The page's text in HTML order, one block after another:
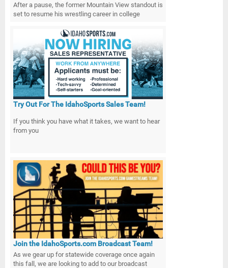
After a pause, the former Mountain View standout is
set to resume his wrestling career in college
Try Out For The IdahoSports Sales Team!
If you think you have what it takes, we want to hear
from you
Join the IdahoSports.com Broadcast Team!
As we gear up for statewide coverage once again
this fall, we are looking to add to our broadcast